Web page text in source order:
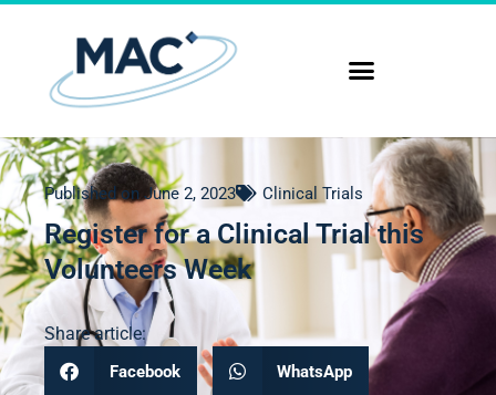
Published on June 2, 2023 Clinical Trials
Register for a Clinical Trial this
Volunteers Week
Share article:
Facebook WhatsApp